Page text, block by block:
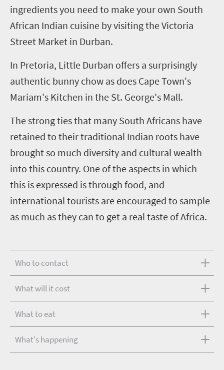
ingredients you need to make your own South
African Indian cuisine by visiting the Victoria
Street Market in Durban.
In Pretoria, Little Durban offers a surprisingly
authentic bunny chow as does Cape Town's
Mariam's Kitchen in the St. George's Mall.
The strong ties that many South Africans have
retained to their traditional Indian roots have
brought so much diversity and cultural wealth
into this country. One of the aspects in which
this is expressed is through food, and
international tourists are encouraged to sample
as much as they can to get a real taste of Africa.
Who to contact
What will it cost
What to eat
What's happening